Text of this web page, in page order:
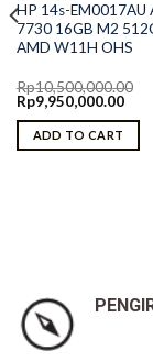
HP 14s-EM0017AU
7730 16GB M2
AMD W11H OHS
Rp10,500,000.00
Original
price
was:
Rp10,500,000.00.
Rp9,950,000.00
is:
ADD TO CART